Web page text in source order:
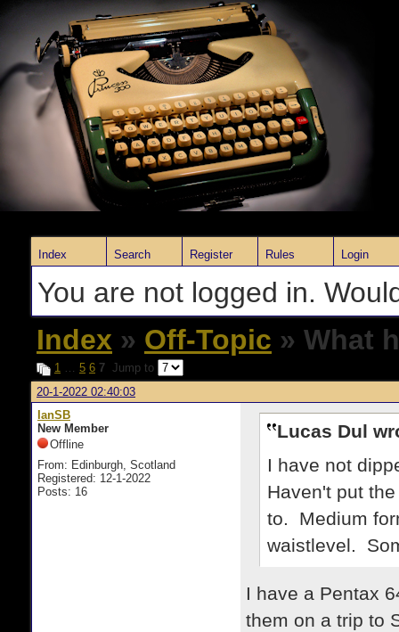
Index Search Register Rules Login
You are not logged in.
Index » Off-Topic » What
1 … 5 6 7 Jump to
20-1-2022 02:40:03
IanSB
New Member
Offline
From: Edinburgh, Scotland
Registered: 12-1-2022
Posts: 16
Lucas Dul
I have not
Haven't put
to. Medium
waistlevel.
I have a Pentax
them on a trip to